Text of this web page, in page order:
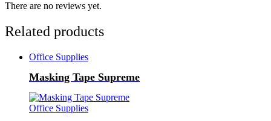
There are no reviews yet.
Related products
Office Supplies
Masking Tape Supreme
Office Supplies